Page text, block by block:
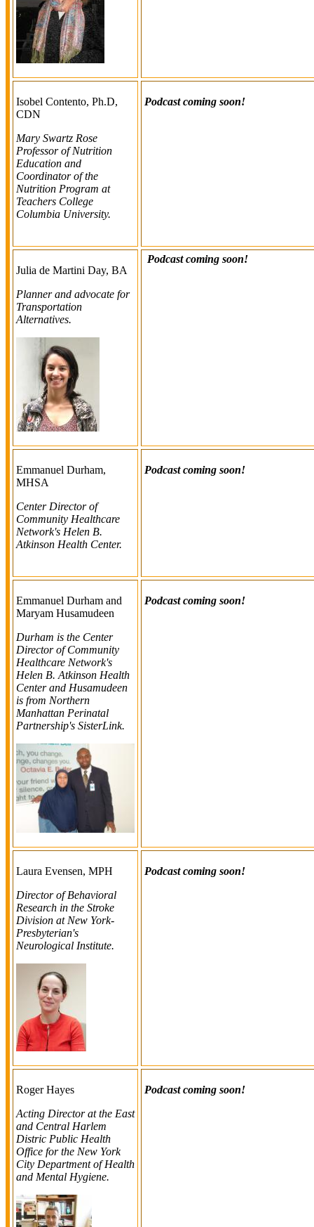
Isobel Contento, Ph.D,
CDN
Mary Swartz Rose
Professor of Nutrition
Education and
Coordinator of the
Nutrition Program at
Teachers College
Columbia University.
Podcast coming soon!
Julia de Martini Day, BA
Planner and advocate for
Transportation
Alternatives.
Podcast coming soon!
Emmanuel Durham,
MHSA
Center Director of
Community Healthcare
Network's Helen B.
Atkinson Health Center.
Podcast coming soon!
Emmanuel Durham and
Maryam Husamudeen
Durham is the Center
Director of Community
Healthcare Network's
Helen B. Atkinson Health
Center and Husamudeen
is from Northern
Manhattan Perinatal
Partnership's SisterLink.
Podcast coming soon!
Laura Evensen, MPH
Director of Behavioral
Research in the Stroke
Division at New York-
Presbyterian's
Neurological Institute.
Podcast coming soon!
Roger Hayes
Acting Director at the East
and Central Harlem
Distric Public Health
Office for the New York
City Department of Health
and Mental Hygiene.
Podcast coming soon!